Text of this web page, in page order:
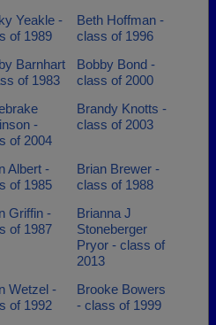
Yeakle -
of 1989
Beth Hoffman -
class of 1996
Barnhart
of 1983
Bobby Bond -
class of 2000
-
of 2004
Brandy Knotts -
class of 2003
Albert -
of 1985
Brian Brewer -
class of 1988
Griffin -
of 1987
Brianna J
Stoneberger
Pryor - class of
2013
Wetzel -
of 1992
Brooke Bowers
- class of 1999